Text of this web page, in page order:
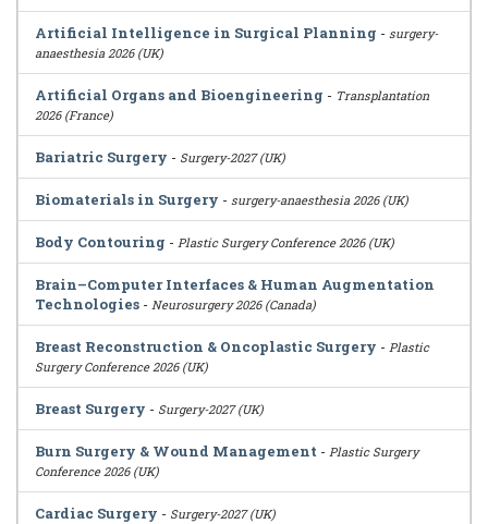
Artificial Intelligence in Surgical Planning - surgery-
anaesthesia 2026 (UK)
Artificial Organs and Bioengineering - Transplantation
2026 (France)
Bariatric Surgery - Surgery-2027 (UK)
Biomaterials in Surgery - surgery-anaesthesia 2026 (UK)
Body Contouring - Plastic Surgery Conference 2026 (UK)
Brain–Computer Interfaces & Human Augmentation
Technologies - Neurosurgery 2026 (Canada)
Breast Reconstruction & Oncoplastic Surgery - Plastic
Surgery Conference 2026 (UK)
Breast Surgery - Surgery-2027 (UK)
Burn Surgery & Wound Management - Plastic Surgery
Conference 2026 (UK)
Cardiac Surgery - Surgery-2027 (UK)